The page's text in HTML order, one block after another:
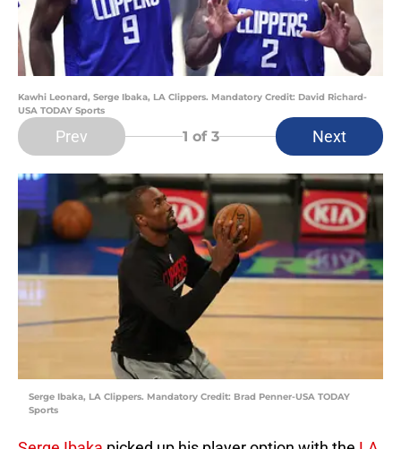
Kawhi Leonard, Serge Ibaka, LA Clippers. Mandatory Credit: David Richard-
USA TODAY Sports
Prev 1 of 3 Next
Serge Ibaka, LA Clippers. Mandatory Credit: Brad Penner-USA TODAY
Sports